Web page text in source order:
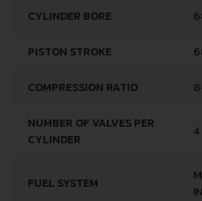
CYLINDER BORE
PISTON STROKE
COMPRESSION RATIO
NUMBER OF VALVES PER
CYLINDER
4
FUEL SYSTEM